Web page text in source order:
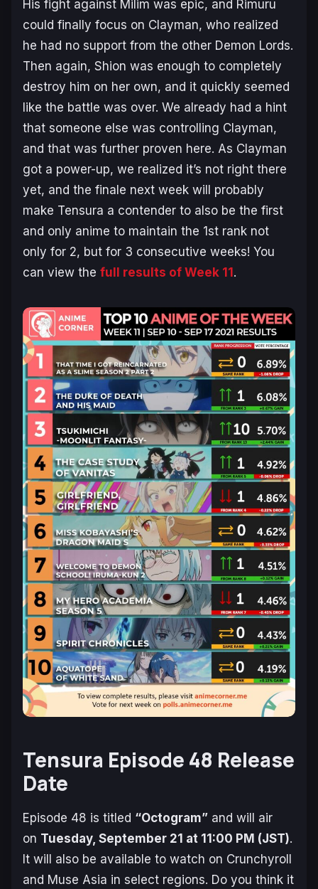
His fight against Milim was epic, and Rimuru
could finally focus on Clayman, who realized
he had no support from the other Demon Lords.
Then again, Shion was enough to completely
destroy him on her own, and it quickly seemed
like the battle was over. We already had a hint
that someone else was controlling Clayman,
and that was further proven here. As Clayman
got a power-up, we realized it’s not right there
yet, and the finale next week will probably
make Tensura a contender to also be the first
and only anime to maintain the 1st rank not
only for 2, but for 3 consecutive weeks! You
can view the full results of Week 11 .
Tensura Episode 48 Release
Date
Episode 48 is titled “Octogram” and will air
on Tuesday, September 21 at 11:00 PM (JST).
It will also be available to watch on Crunchyroll
and Muse Asia in select regions. Do you think it